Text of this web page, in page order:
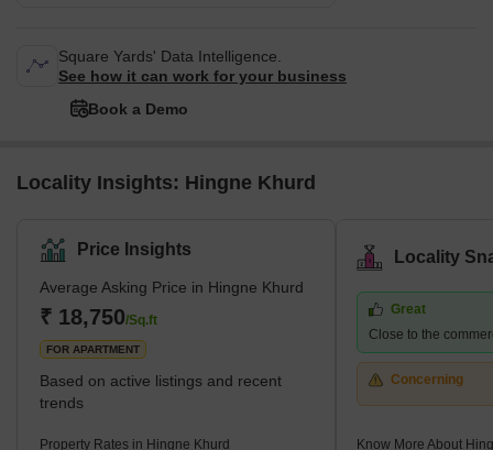
Square Yards' Data Intelligence.
See how it can work for your business
Book a Demo
Locality Insights: Hingne Khurd
Price Insights
Average Asking Price in Hingne Khurd
₹ 18,750/Sq.ft
FOR APARTMENT
Based on active listings and recent
trends
Property Rates in Hingne Khurd
Locality
Great
Close to the
Concerning
Know More About